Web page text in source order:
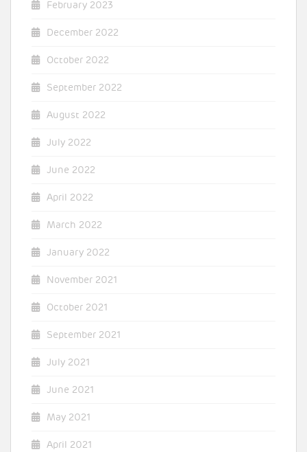
February 2023
December 2022
October 2022
September 2022
August 2022
July 2022
June 2022
April 2022
March 2022
January 2022
November 2021
October 2021
September 2021
July 2021
June 2021
May 2021
April 2021